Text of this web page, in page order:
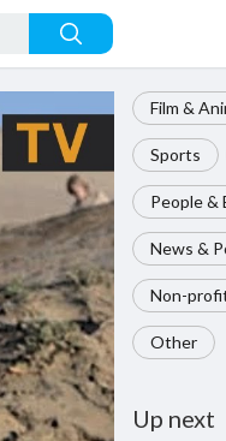
Film &
Sports
People &
News &
Non-
Other
Up next